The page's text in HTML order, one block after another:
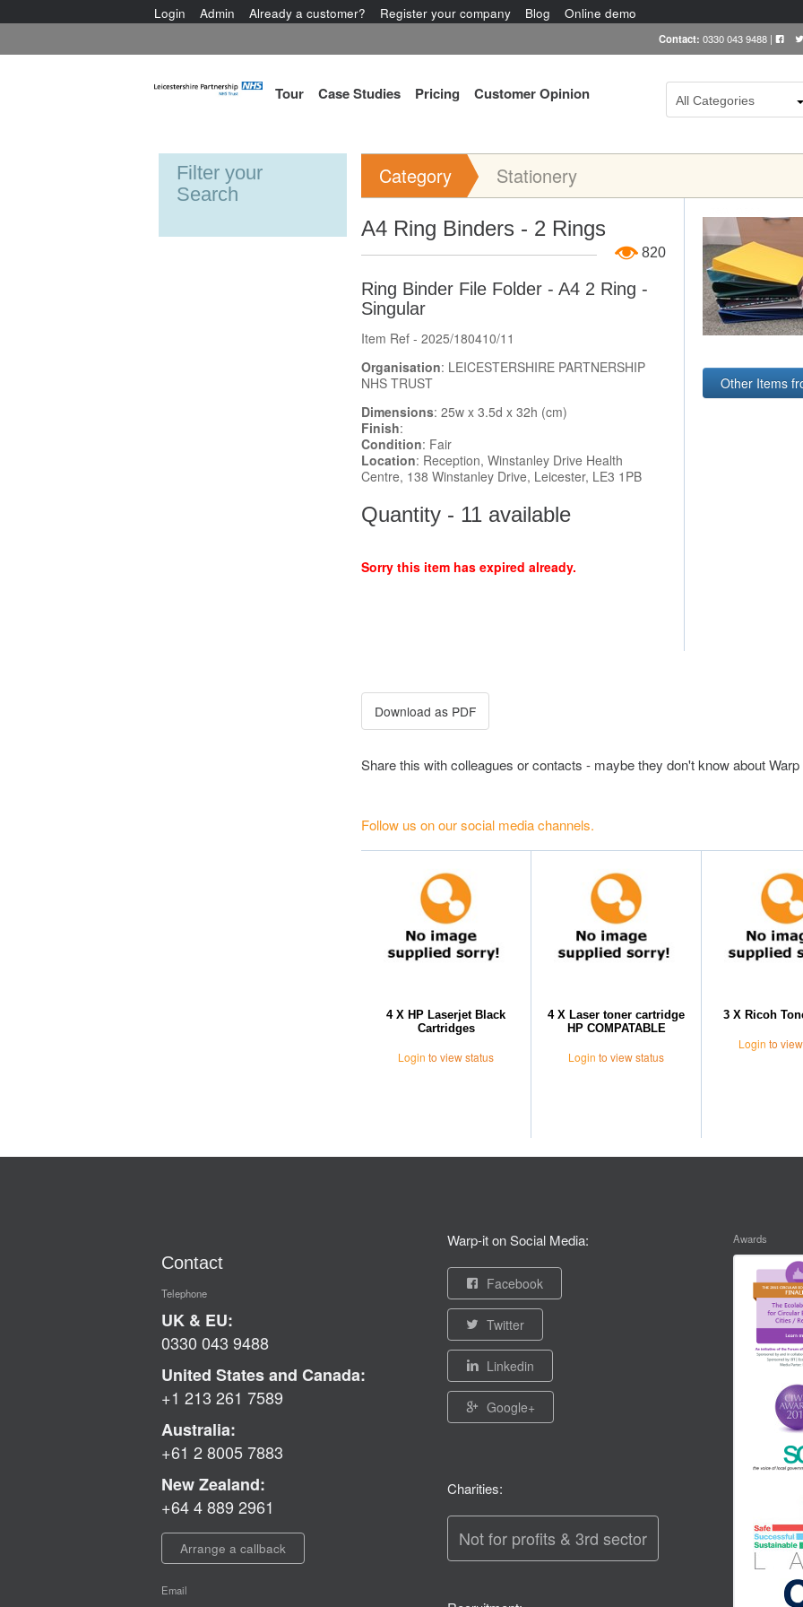
Login Admin Already a customer? Register your company Blog Online demo
Contact: 0330 043 9488 |
Tour Case Studies Pricing Customer Opinion All Categories
Filter your
Search
Category Stationery
A4 Ring Binders - 2 Rings
820
Ring Binder File Folder - A4 2 Ring -
Singular
Item Ref - 2025/180410/11
Organisation: LEICESTERSHIRE PARTNERSHIP
NHS TRUST
Dimensions: 25w x 3.5d x 32h (cm)
Finish:
Condition: Fair
Location: Reception, Winstanley Drive Health
Centre, 138 Winstanley Drive, Leicester, LE3 1PB
Quantity - 11 available
Sorry this item has expired already.
Other Items
Share this with colleagues or contacts - maybe they don't know about Warp
Follow us on our social media channels.
4 X HP Laserjet Black
Cartridges
Login to view status
4 X Laser toner cartridge
HP COMPATABLE
Login to view status
3 X Ricoh
Login to
Contact
Telephone
UK & EU:
0330 043 9488
United States and Canada:
+1 213 261 7589
Australia:
+61 2 8005 7883
New Zealand:
+64 4 889 2961
Arrange a callback
Email
Warp-it on Social Media:
Facebook
Twitter
Linkedin
Google+
Charities:
Not for profits & 3rd sector
Awards